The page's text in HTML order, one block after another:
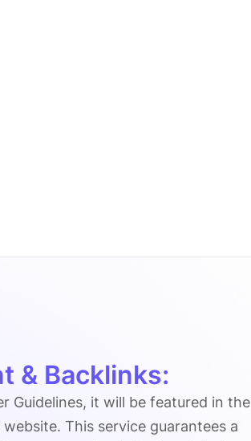
& Backlinks:
Guidelines, it will be featured in the
This service guarantees a